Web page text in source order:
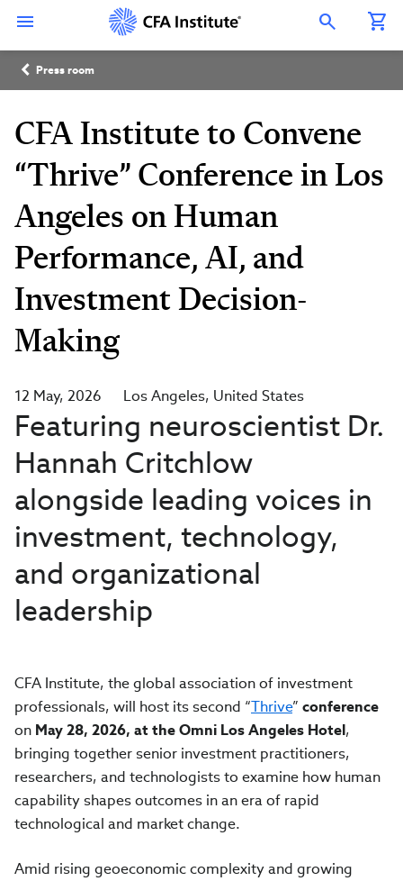
content
Open Search Overlay
Breadcrumb
Press room
CFA Institute to Convene
“Thrive” Conference in Los
Angeles on Human
Performance, AI, and
Investment Decision-
Making
12 May, 2026 Los Angeles United States
Featuring neuroscientist Dr.
Hannah Critchlow
alongside leading voices in
investment, technology,
and organizational
leadership
CFA Institute, the global association of investment
professionals, will host its second “Thrive” conference
on May 28, 2026, at the Omni Los Angeles Hotel,
bringing together senior investment practitioners,
researchers, and technologists to examine how human
capability shapes outcomes in an era of rapid
technological and market change.
Amid rising geoeconomic complexity and growing
Connect
with
CFA
Institute
LinkedIn
with
Institute
Instagram
with
Institute
YouTube
with
Institute
Facebook
Institute
WeChat